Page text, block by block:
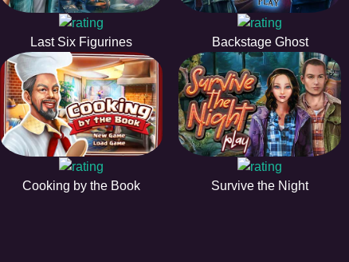
Last Six Figurines Backstage Ghost
Cooking by the Book Survive the Night